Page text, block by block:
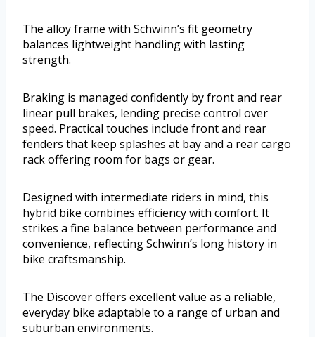
The alloy frame with Schwinn’s fit geometry
balances lightweight handling with lasting
strength.
Braking is managed confidently by front and rear
linear pull brakes, lending precise control over
speed. Practical touches include front and rear
fenders that keep splashes at bay and a rear cargo
rack offering room for bags or gear.
Designed with intermediate riders in mind, this
hybrid bike combines efficiency with comfort. It
strikes a fine balance between performance and
convenience, reflecting Schwinn’s long history in
bike craftsmanship.
The Discover offers excellent value as a reliable,
everyday bike adaptable to a range of urban and
suburban environments.